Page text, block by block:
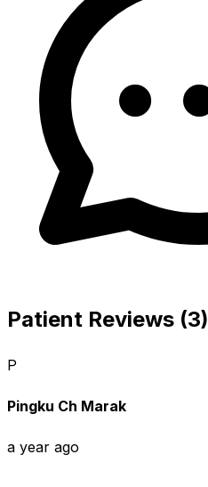
Patient Reviews (3)
P
Pingku Ch Marak
a year ago